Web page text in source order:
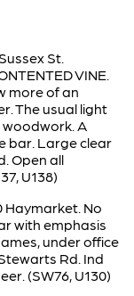
St.
VINE.
more of an
The usual light
A
bar. Large clear
Open all
U138)
Haymarket. No
with emphasis
under office
Rd. Ind
(SW76, U130)